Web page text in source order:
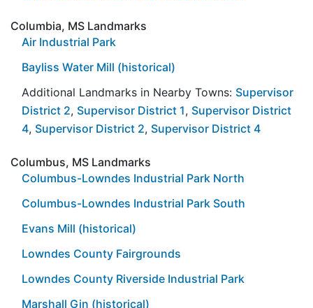
Columbia, MS Landmarks
Air Industrial Park
Bayliss Water Mill (historical)
Additional Landmarks in Nearby Towns: Supervisor
District 2, Supervisor District 1, Supervisor District
4, Supervisor District 2, Supervisor District 4
Columbus, MS Landmarks
Columbus-Lowndes Industrial Park North
Columbus-Lowndes Industrial Park South
Evans Mill (historical)
Lowndes County Fairgrounds
Lowndes County Riverside Industrial Park
Marshall Gin (historical)